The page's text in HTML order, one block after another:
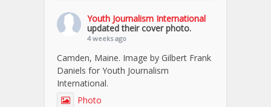
Youth Journalism International
updated their cover photo.
4 weeks ago
Camden, Maine. Image by Gilbert Frank
Daniels for Youth Journalism
International.
Photo